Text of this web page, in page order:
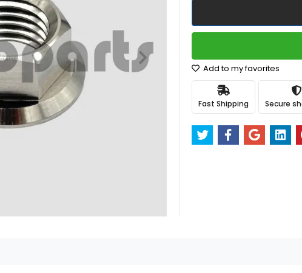
Add to my favorites
Fast Shipping Secure